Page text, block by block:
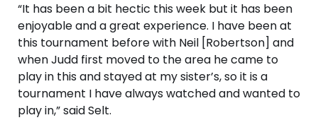
“It has been a bit hectic this week but it has been
enjoyable and a great experience. I have been at
this tournament before with Neil [Robertson] and
when Judd first moved to the area he came to
play in this and stayed at my sister’s, so it is a
tournament I have always watched and wanted to
play in,” said Selt.